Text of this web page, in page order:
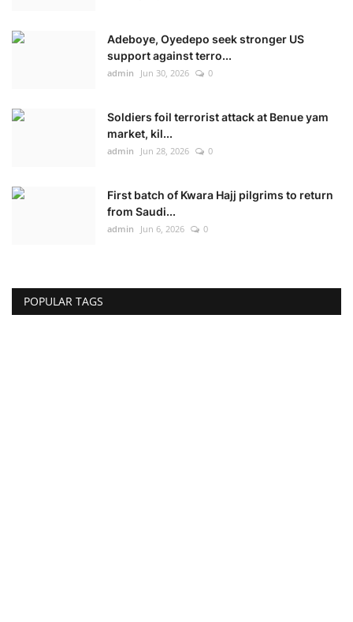
Adeboye, Oyedepo seek stronger US
support against terro...
admin Jun 30, 2026 0
Soldiers foil terrorist attack at Benue yam
market, kil...
admin Jun 28, 2026 0
First batch of Kwara Hajj pilgrims to return
from Saudi...
admin Jun 6, 2026 0
POPULAR TAGS